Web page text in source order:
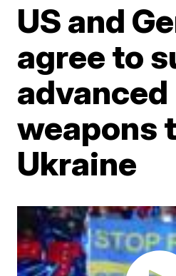
US and
agree to
advanced
weapons
Ukraine